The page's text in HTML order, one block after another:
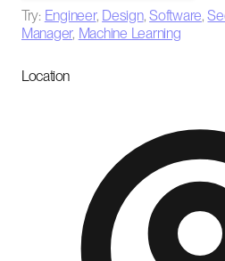
Try: Engineer, Design,Software,
Manager, Machine Learning
Location